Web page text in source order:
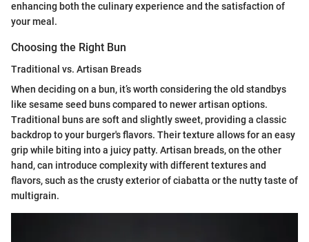
enhancing both the culinary experience and the satisfaction of
your meal.
Choosing the Right Bun
Traditional vs. Artisan Breads
When deciding on a bun, it’s worth considering the old standbys
like sesame seed buns compared to newer artisan options.
Traditional buns are soft and slightly sweet, providing a classic
backdrop to your burger's flavors. Their texture allows for an easy
grip while biting into a juicy patty. Artisan breads, on the other
hand, can introduce complexity with different textures and
flavors, such as the crusty exterior of ciabatta or the nutty taste of
multigrain.